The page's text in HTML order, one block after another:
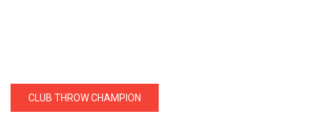
CLUB THROW CHAMPION